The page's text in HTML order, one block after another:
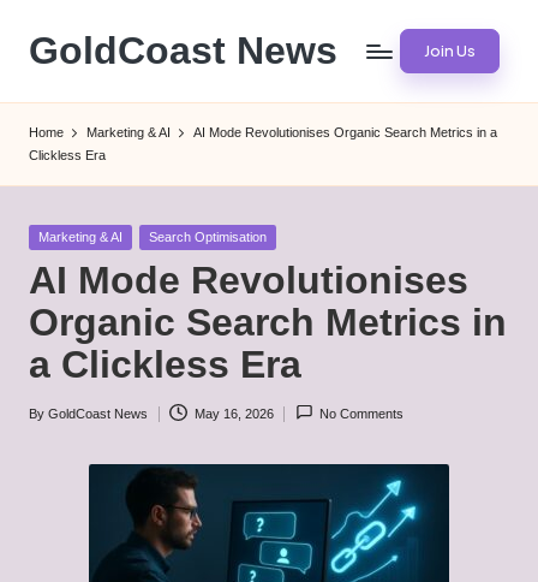
Skip
content
GoldCoast News Join Us
Home Marketing & AI
AI Mode Revolutionises Organic Search Metrics in a
Clickless Era
Posted
Marketing & AI Search Optimisation
AI Mode Revolutionises
Organic Search Metrics in
a Clickless Era
Posted
By GoldCoast News May 16, 2026 No Comments